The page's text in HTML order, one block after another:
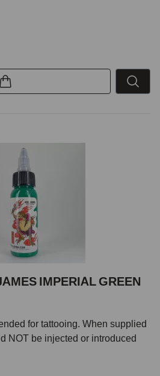
IMPERIAL GREEN
for tattooing. When supplied
NOT be injected or introduced